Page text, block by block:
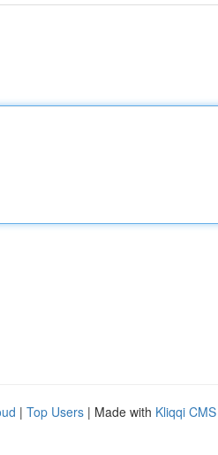
| Top Users | Made with Kliqqi CMS